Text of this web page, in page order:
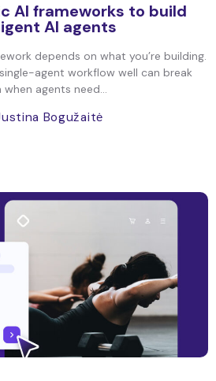
AI frameworks to build
AI agents
depends on what you’re building.
agent workflow well can break
when agents need...
Bogužaitė